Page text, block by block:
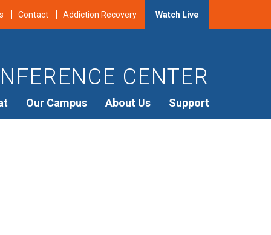
Contact Addiction Recovery Watch Live
CENTER
Our Campus About Us Support